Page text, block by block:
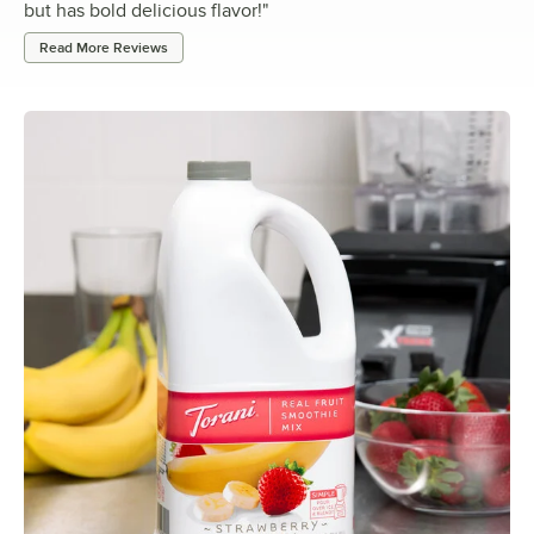
but has bold delicious flavor!"
Read More Reviews